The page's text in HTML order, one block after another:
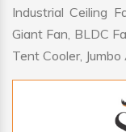
Industrial Ceiling
Giant Fan, BLDC
Tent Cooler,